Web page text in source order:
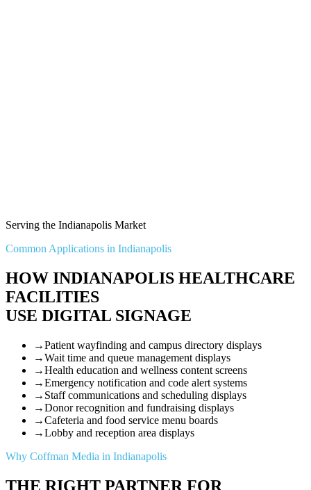
Serving the Indianapolis Market
Common Applications in Indianapolis
HOW INDIANAPOLIS HEALTHCARE
FACILITIES
USE DIGITAL SIGNAGE
→Patient wayfinding and campus directory displays
→Wait time and queue management displays
→Health education and wellness content screens
→Emergency notification and code alert systems
→ Staff communications and scheduling displays
→Donor recognition and fundraising displays
→Cafeteria and food service menu boards
→Lobby and reception area displays
Why Coffman Media in Indianapolis
THE RIGHT PARTNER FOR